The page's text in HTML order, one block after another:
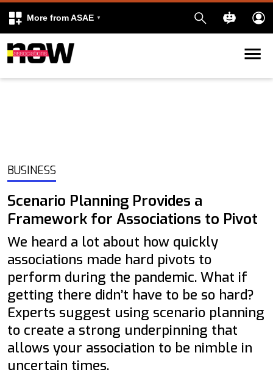
More from ASAE
Skip to content
BUSINESS
Scenario Planning Provides a
Framework for Associations to Pivot
We heard a lot about how quickly
associations made hard pivots to
perform during the pandemic. What if
getting there didn’t have to be so hard?
Experts suggest using scenario planning
to create a strong underpinning that
allows your association to be nimble in
uncertain times.